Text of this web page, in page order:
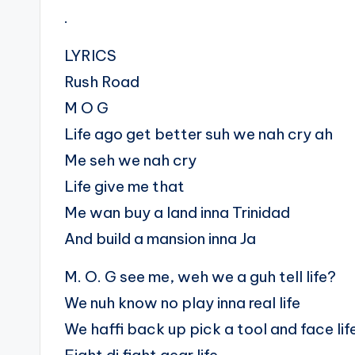
.
LYRICS
Rush Road
M O G
Life ago get better suh we nah cry ah
Me seh we nah cry
Life give me that
Me wan buy a land inna Trinidad
And build a mansion inna Ja
M. O. G see me, weh we a guh tell life?
We nuh know no play inna real life
We haffi back up pick a tool and face